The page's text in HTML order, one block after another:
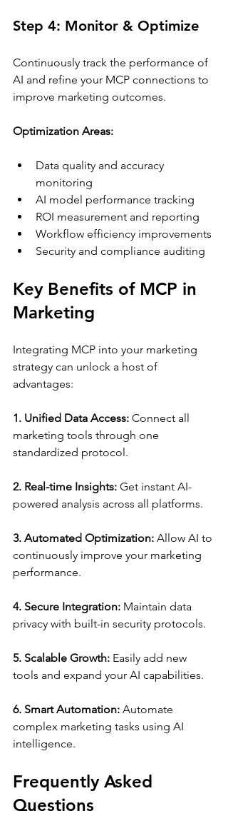
Step 4: Monitor & Optimize
Continuously track the performance of
AI and refine your MCP connections to
improve marketing outcomes.
Optimization Areas:
Data quality and accuracy
monitoring
AI model performance tracking
ROI measurement and reporting
Workflow efficiency improvements
Security and compliance auditing
Key Benefits of MCP in
Marketing
Integrating MCP into your marketing
strategy can unlock a host of
advantages:
1. Unified Data Access: Connect all
marketing tools through one
standardized protocol.
2. Real-time Insights: Get instant AI-
powered analysis across all platforms.
3. Automated Optimization: Allow AI to
continuously improve your marketing
performance.
4. Secure Integration: Maintain data
privacy with built-in security protocols.
5. Scalable Growth: Easily add new
tools and expand your AI capabilities.
6. Smart Automation: Automate
complex marketing tasks using AI
intelligence.
Frequently Asked
Questions